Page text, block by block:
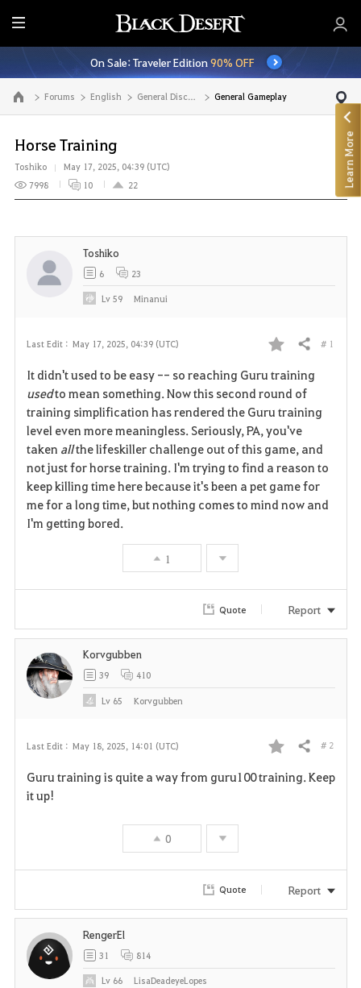
E
n
t
i
r
M
e
n
u
On Sale: Traveler Edition90% OFF
Go to the main page Forums English General Discussion General Gameplay
Horse Training
Toshiko
May 17, 2025, 04:39 (UTC)
7998
10 22
Last Edit : May 17, 2025, 04:39 (UTC)
F
a
v
o
r
i
Share # 1
It didn't used to be easy -- so reaching Guru training
usedto mean something. Now this second round of
training simplification has rendered the Guru training
level even more meaningless. Seriously, PA, you've
taken allthe lifeskiller challenge out of this game, and
not just for horse training. I'm trying to find a reason to
keep killing time here because it's been a pet game for
me for a long time, but nothing comes to mind now and
I'm getting bored.
1
Toshiko
6 23
Lv59 Minanui
Quote Report
Last Edit : May 18, 2025, 14:01 (UTC)
F
i
Share # 2
Guru training is quite a way from guru100 training. Keep
it up!
0
Korvgubben
39 410
Lv 65 Korvgubben
Quote Report
RengerEl
31 814
Lv 66 LisaDeadeyeLopes
Learn More